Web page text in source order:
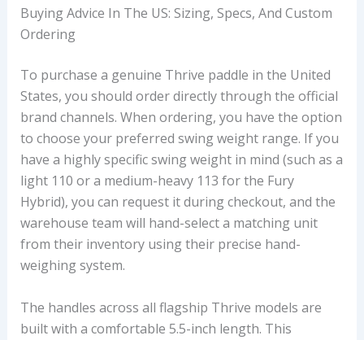
Buying Advice In The US: Sizing, Specs, And Custom
Ordering
To purchase a genuine Thrive paddle in the United
States, you should order directly through the official
brand channels. When ordering, you have the option
to choose your preferred swing weight range. If you
have a highly specific swing weight in mind (such as a
light 110 or a medium-heavy 113 for the Fury
Hybrid), you can request it during checkout, and the
warehouse team will hand-select a matching unit
from their inventory using their precise hand-
weighing system.
The handles across all flagship Thrive models are
built with a comfortable 5.5-inch length. This